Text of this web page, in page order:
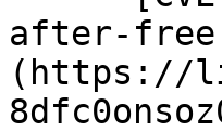
after-free
(https://